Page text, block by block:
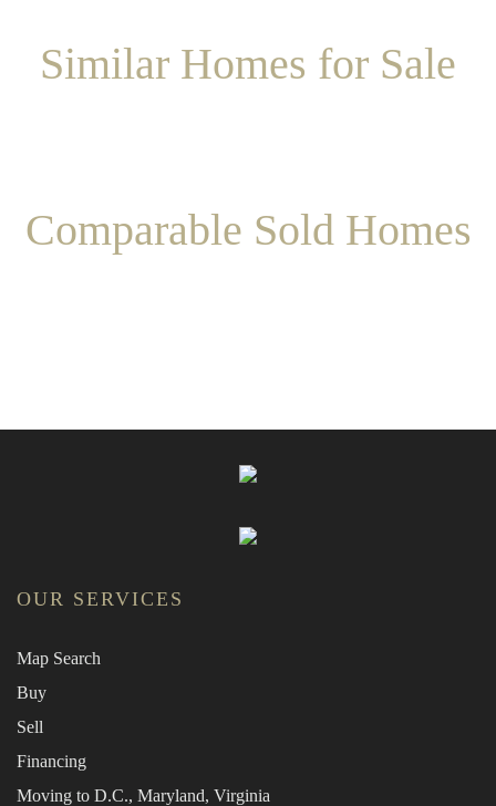
Similar Homes for Sale
Comparable Sold Homes
OUR SERVICES
Map Search
Buy
Sell
Financing
Moving to D.C., Maryland, Virginia